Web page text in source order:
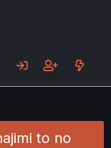
to no